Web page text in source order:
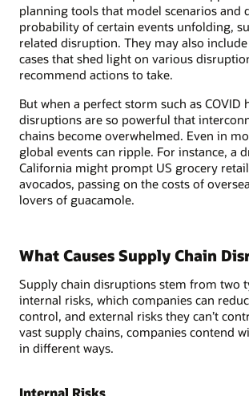
planning tools that model scenarios and
probability of certain events unfolding,
related disruption. They may also
cases that shed light on various
recommend actions to take.
But when a perfect storm such as COVID
disruptions are so powerful that
chains become overwhelmed. Even in
global events can ripple. For instance, a
California might prompt US grocery
avocados, passing on the costs of
lovers of guacamole.
What Causes Supply Chain
Supply chain disruptions stem from two
internal risks, which companies can
control, and external risks they can’t
vast supply chains, companies contend
in different ways.